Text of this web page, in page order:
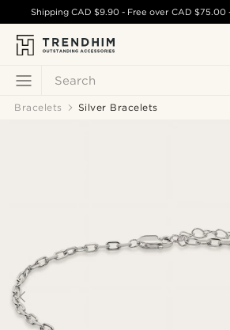
Search
ShippingCAD $9.90 - Free over CAD $75.00
Bracelets Silver Bracelets